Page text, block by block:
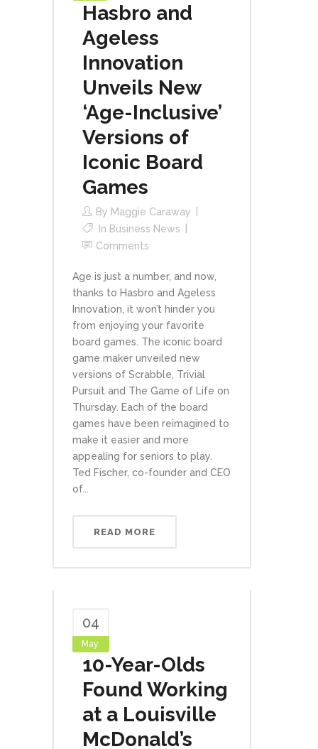
Hasbro and
Ageless
Innovation
Unveils New
‘Age-Inclusive’
Versions of
Iconic Board
Games
By Maggie Caraway
In Business News
Comments
Age is just a number, and now,
thanks to Hasbro and Ageless
Innovation, it won’t hinder you
from enjoying your favorite
board games. The iconic board
game maker unveiled new
versions of Scrabble, Trivial
Pursuit and The Game of Life on
Thursday. Each of the board
games have been reimagined to
make it easier and more
appealing for seniors to play.
Ted Fischer, co-founder and CEO
of...
READ MORE
04
May
10-Year-Olds
Found Working
at a Louisville
McDonald’s